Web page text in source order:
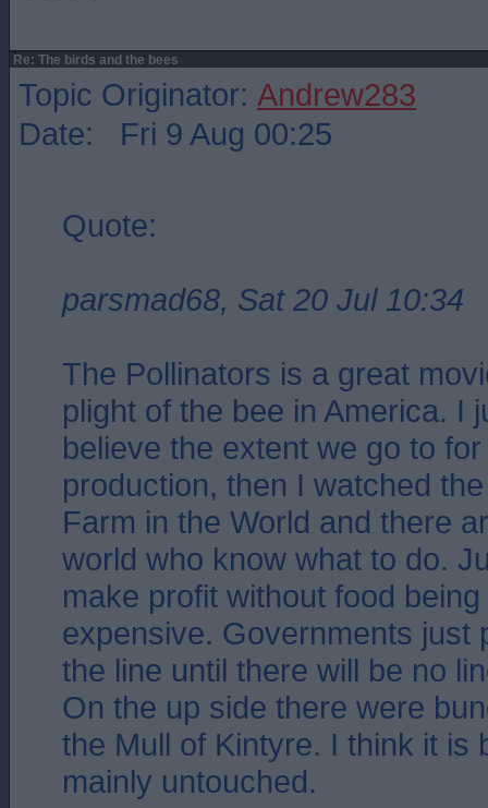
Re: The birds and the bees
Topic Originator: Andrew283
Date: Fri 9 Aug 00:25
Quote:
parsmad68, Sat 20 Jul 10:34
The Pollinators is a great
plight of the bee in America. I
believe the extent we go to
production, then I watched
Farm in the World and there
world who know what to do.
make profit without food
expensive. Governments just
the line until there will be no
On the up side there were
the Mull of Kintyre. I think it is
mainly untouched.